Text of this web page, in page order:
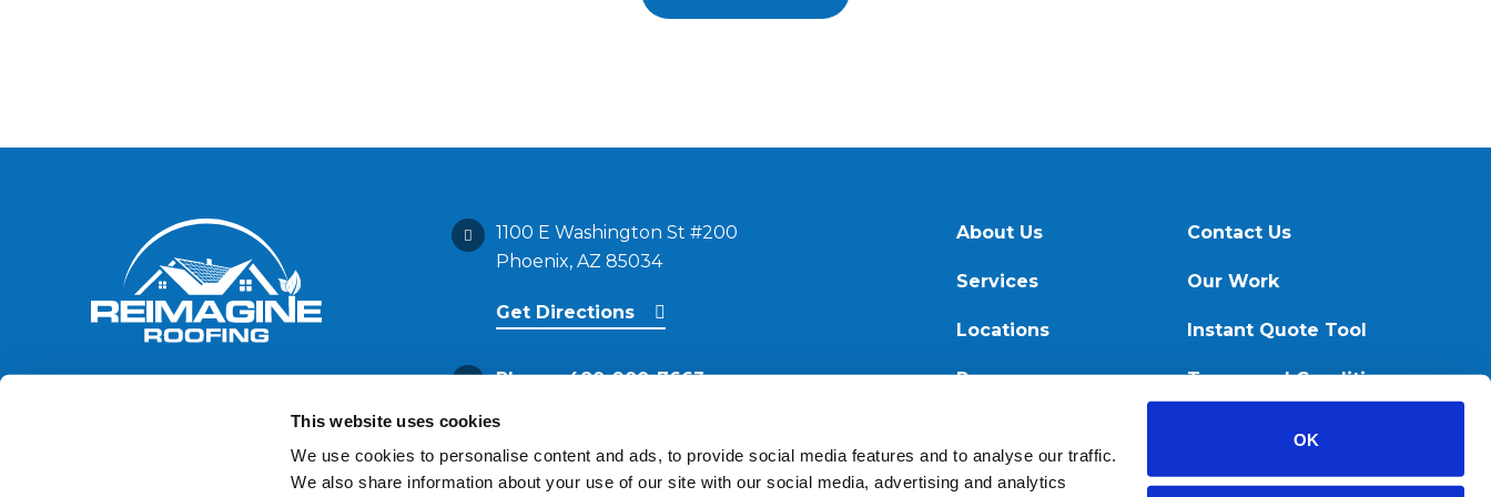
This website uses cookies
We use cookies to personalise content and ads, to provide social media features and to analyse our traffic.
We also share information about your use of our site with our social media, advertising and analytics
OK
1100 E Washington St #200
Phoenix, AZ 85034
Get Directions
Phone:480-900-7663
Email:
contact@reimagineroofing.com
About Us
Services
Locations
Resources
Contact Us
Our Work
Instant Quote Tool
Terms and Conditions